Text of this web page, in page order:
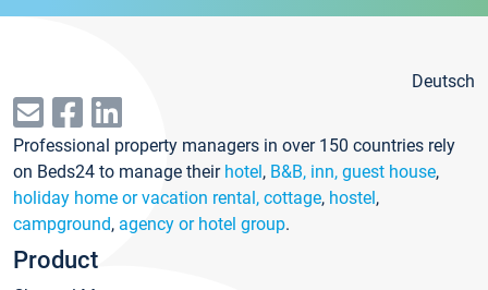
Deutsch
Professional property managers in over 150 countries rely
on Beds24 to manage their hotel, B&B, inn, guest house,
holiday home or vacation rental, cottage, hostel,
campground, agency or hotel group.
Product